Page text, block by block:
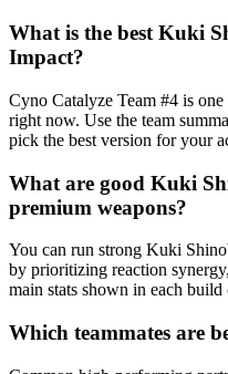
What is the best Kuki
Impact?
Cyno Catalyze Team #4 is
right now. Use the team
pick the best version for your
What are good Kuki
premium weapons?
You can run strong Kuki
by prioritizing reaction
main stats shown in each build
Which teammates are